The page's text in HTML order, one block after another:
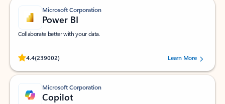
Microsoft Corporation
Power BI
Collaborate better with your data.
4.4(239002)
Rated (#=ratingAverage#) stars out of 5 stars, by 239002 users.
Learn More
Microsoft Corporation
Copilot